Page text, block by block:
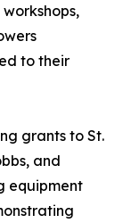
to their
grants to St.
and
equipment